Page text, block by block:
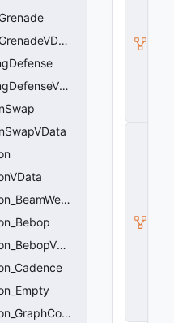
CCitadel_Ability_Priest_SmokeGrenadeVData
CCitadel_Ability_Priest_StackingDefenseVData
CCitadel_Ability_PrimaryWeapon_BeamWeapon
CCitadel_Ability_PrimaryWeapon_BebopVData
CCitadel_Ability_PrimaryWeapon_GraphController